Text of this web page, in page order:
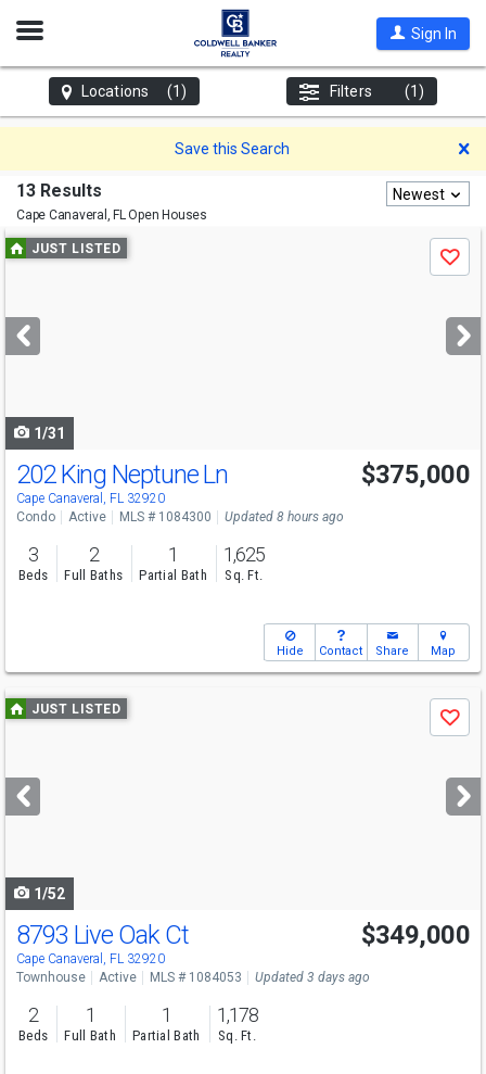
Open
Sign In
Locations (1) Filters (1)
Save this Search
13 Results
Cape Canaveral, FLOpen Houses
Newest
Use
previous
next
buttons
JUST LISTED
Save
1/31
Open House
Sat
11-1
202 King Neptune Ln
Cape Canaveral, FL 32920
$375,000
Condo Active MLS # 1084300 Updated 8 hours ago
3
Beds
2
Full Baths
1
Partial Bath
1,625
Sq. Ft.
Hide Contact Share Map
Use
previous
next
buttons
JUST LISTED
Save
1/52
Open House
Sat
1-3
8793 Live Oak Ct
Cape Canaveral, FL 32920
$349,000
Townhouse Active MLS # 1084053 Updated 3 days ago
2
Beds
1
Full Bath
1
Partial Bath
1,178
Sq. Ft.